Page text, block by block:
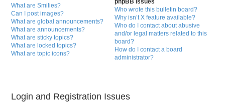
What are Smilies?
Can I post images?
What are global announcements?
What are announcements?
What are sticky topics?
What are locked topics?
What are topic icons?
phpBB Issues
Who wrote this bulletin board?
Why isn’t X feature available?
Who do I contact about abusive
and/or legal matters related to this
board?
How do I contact a board
administrator?
Login and Registration Issues